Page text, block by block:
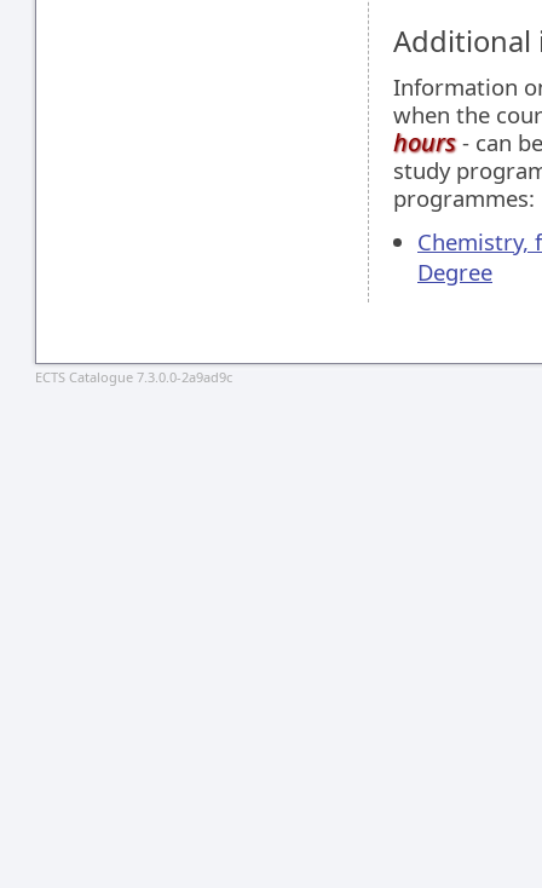
Information
when the
hours- can
study
programmes:
Chemistry,
Degree
ECTS Catalogue 7.3.0.0-2a9ad9c